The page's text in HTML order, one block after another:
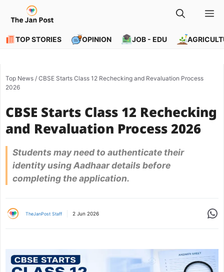
content
TOP STORIES OPINION JOB - EDU
Top News / CBSE Starts Class 12 Rechecking and Revaluation Process
2026
CBSE Starts Class 12 Rechecking
and Revaluation Process 2026
Students may need to authenticate their
identity using Aadhaar details before
completing the application.
TheJanPost Staff 2 Jun 2026